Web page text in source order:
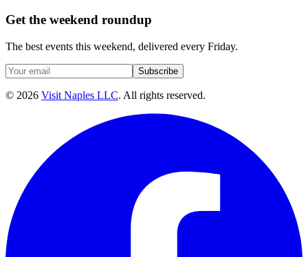
Get the weekend roundup
The best events this weekend, delivered every Friday.
Subscribe
© 2026 Visit Naples LLC. All rights reserved.